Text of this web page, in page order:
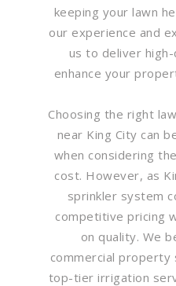
keeping your lawn
our experience and
us to deliver
enhance your
Choosing the right
near King City can
when considering
cost. However, as
sprinkler system
competitive pricing
on quality. We
commercial property
top-tier irrigation